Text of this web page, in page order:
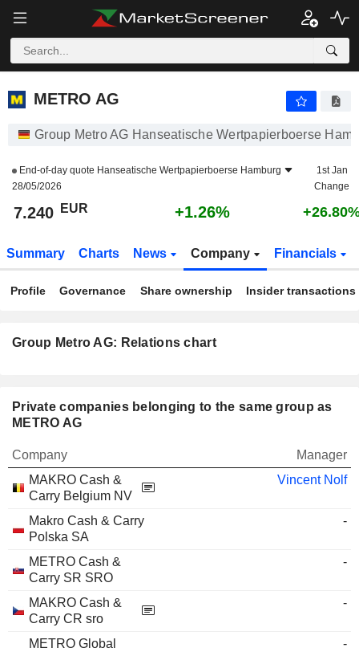
METRO AG
METRO AG
Group Metro AG Hanseatische Wertpapierboerse
End-of-day quote Hanseatische Wertpapierboerse Hamburg
28/05/2026
1st Jan
Change
7.240 EUR +1.26%
Summary Charts News Company Financials
Profile Governance Share ownership Insider transactions
Group Metro AG: Relations chart
Private companies belonging to the same group as
METRO AG
Company
Manager
MAKRO Cash &
Carry Belgium NV
Vincent Nolf
Makro Cash & Carry
Polska SA
-
METRO Cash &
Carry SR SRO
-
MAKRO Cash &
Carry CR sro
-
METRO Global
-